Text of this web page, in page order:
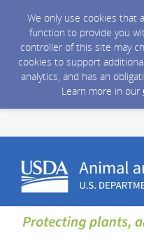
We only use cookies that
function to provide you
controller of this site may
cookies to support
analytics, and has an
Learn more in our